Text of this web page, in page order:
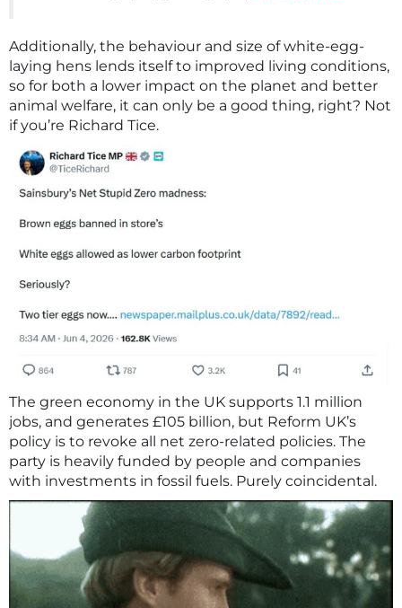
Additionally, the behaviour and size of white-egg-
laying hens lends itself to improved living conditions,
so for both a lower impact on the planet and better
animal welfare, it can only be a good thing, right? Not
if you’re Richard Tice.
The green economy in the UK supports 1.1 million
jobs, and generates £105 billion, but Reform UK’s
policy is to revoke all net zero-related policies. The
party is heavily funded by people and companies
with investments in fossil fuels. Purely coincidental.